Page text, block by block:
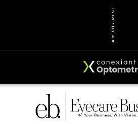
ADVERTISEMENT